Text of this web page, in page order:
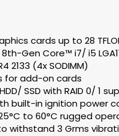
cards up to 28
Gen Core™ i7/ i5
2133 (4x SODIMM)
for add-on cards
SSD with RAID 0/ 1
built-in ignition power
to 60°C rugged
withstand 3 Grms